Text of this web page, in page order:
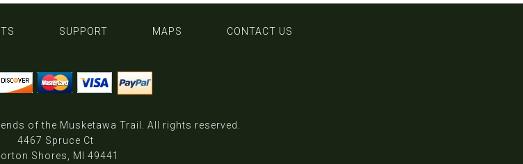
SUPPORT MAPS CONTACT US
of the Musketawa Trail . All rights reserved.
4467 Spruce Ct
Shores, MI 49441